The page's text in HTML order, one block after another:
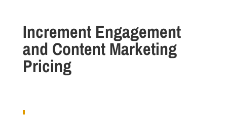
Increment Engagement
and Content Marketing
Pricing